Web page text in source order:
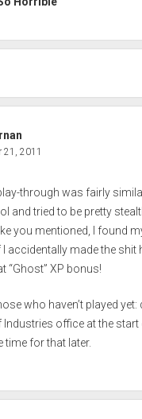
21, 2011
through was fairly
and tried to be pretty
you mentioned, I found
accidentally made the shit
“Ghost” XP bonus!
who haven’t played yet:
Industries office at the start
time for that later.